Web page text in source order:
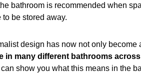
bathroom is recommended when
to be stored away.
design has now not only
in many different bathrooms
show you what this means in the